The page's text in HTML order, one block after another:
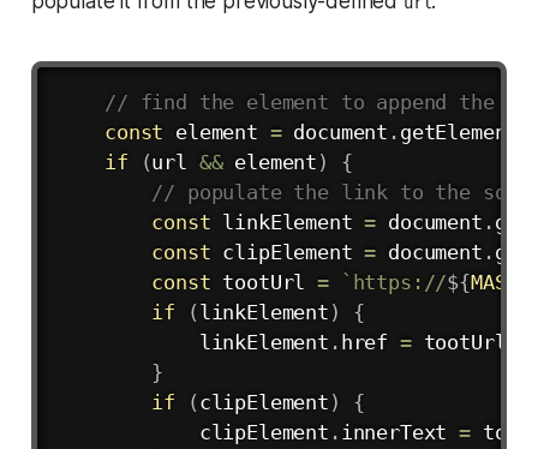
// find the element to append the
const element = document .
if
(url && element )
{
// populate the link to the
const linkElement = document .
const clipElement = document .
const tootUrl = ` https://${
if
( linkElement )
{
            linkElement
. href = tootUrl
}
if
( clipElement )
{
            clipElement
. innerText =